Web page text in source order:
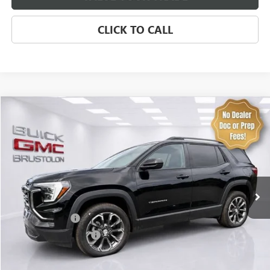
CLICK TO CALL
GMC TERRAINELEVATION
VIN:3GKALUEG9VL119060 TPB26
In Stock 8 mi Ext. Int.
MSRP: $39,235
Brustolon Price See dealer for Sale Price
Add. Offers you may Qualify For:
Trade Assistance
-$500
GMC GMF Bonus Cash
EXPLORE PAYMENTS
Compare Vehicle